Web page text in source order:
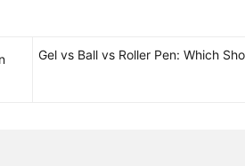
Gel vs Ball vs Roller Pen: Which